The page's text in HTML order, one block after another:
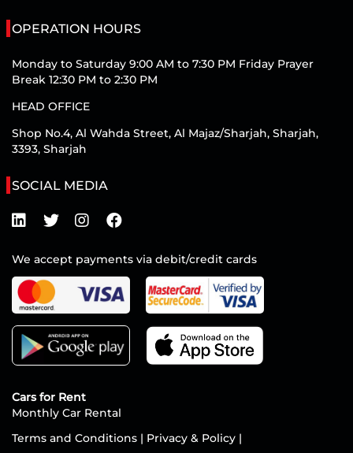
OPERATION HOURS
Monday to Saturday 9:00 AM to 7:30 PM Friday Prayer
Break 12:30 PM to 2:30 PM
HEAD OFFICE
Shop No.4, Al Wahda Street, Al Majaz/Sharjah, Sharjah,
3393, Sharjah
SOCIAL MEDIA
We accept payments via debit/credit cards
Cars for Rent
Monthly Car Rental
Terms and Conditions | Privacy & Policy |